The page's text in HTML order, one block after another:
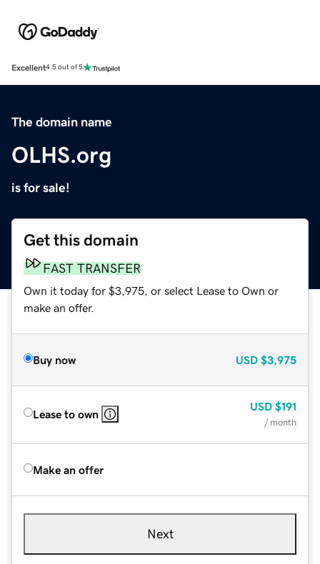
Excellent4.5 out of 5
The domain name
OLHS.org
is for sale!
Get this domain
FAST TRANSFER
Own it today for $3,975, or select Lease to Own or
make an offer.
Buy now USD $3,975
Lease to own
USD $191
/ month
Make an offer
Next